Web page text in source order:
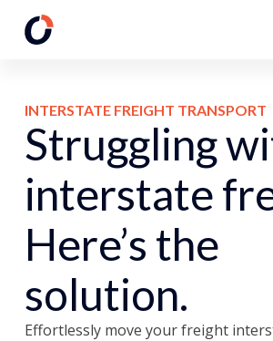
INTERSTATE FREIGHT TRANSPORT
Struggling
interstate
Here’s the
solution.
Effortlessly move your freight